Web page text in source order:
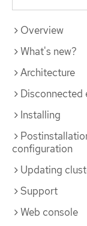
CCO-
Overview
What's new?
Architecture
Disconnected
Installing
configuration
Updating
Support
Web console